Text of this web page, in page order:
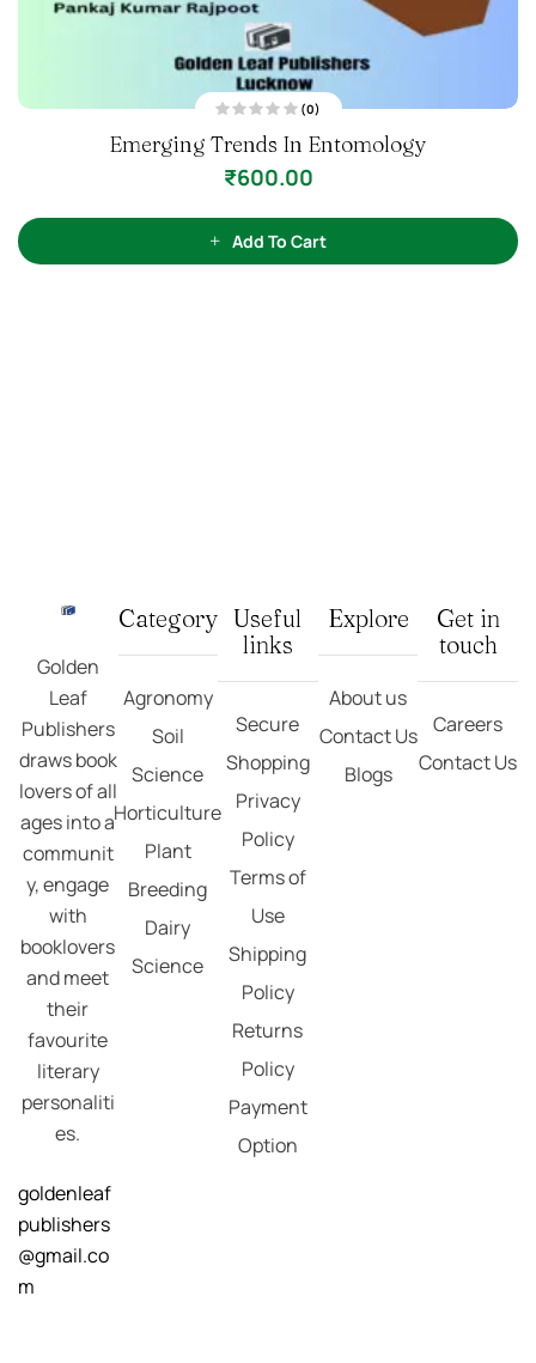
a
t
u
t
o
(0)
Emerging Trends In Entomology
₹600.00
Add To Cart
Golden
Leaf
Publishers
draws book
lovers of all
ages into a
communit
y, engage
with
booklovers
and meet
their
favourite
literary
personaliti
es.
goldenleaf
publishers
@gmail.co
m
Category
Agronomy
Soil
Science
Horticulture
Plant
Breeding
Dairy
Science
Useful
links
Secure
Shopping
Privacy
Policy
Terms of
Use
Shipping
Policy
Returns
Policy
Payment
Option
Explore
About us
Contact Us
Blogs
Get in
touch
Careers
Contact Us